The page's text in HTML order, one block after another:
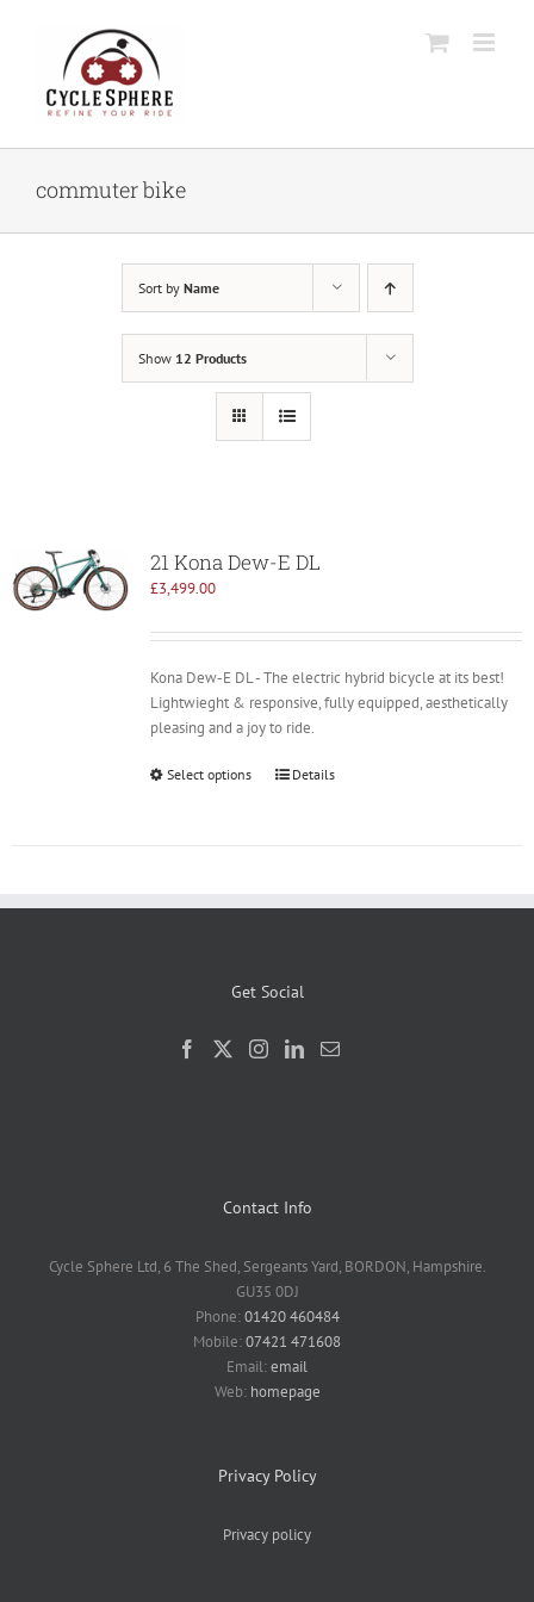
commuter bike
Sort by Name
Show 12 Products
21 Kona Dew-E DL
£3,499.00
Kona Dew-E DL - The electric hybrid bicycle at its best!
Lightwieght & responsive, fully equipped, aesthetically
pleasing and a joy to ride.
Select options Details
Get Social
Contact Info
Cycle Sphere Ltd, 6 The Shed, Sergeants Yard, BORDON, Hampshire.
GU35 0DJ
Phone:01420 460484
Mobile:07421 471608
Email:email
Web: homepage
Privacy Policy
Privacy policy